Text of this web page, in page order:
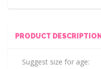
PRODUCT DESCRIPTION
Suggest size for age: